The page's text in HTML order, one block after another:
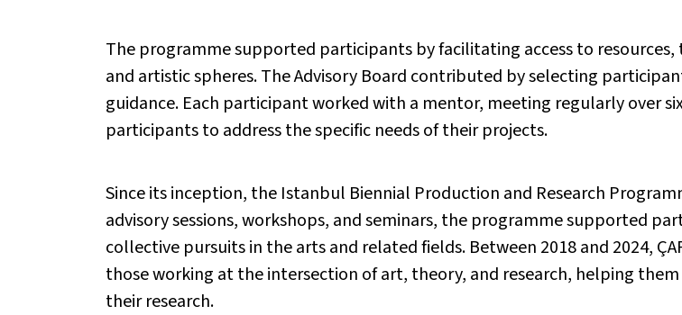
The programme supported participants by facilitating access to
and artistic spheres. The Advisory Board contributed by selecting
guidance. Each participant worked with a mentor, meeting regularly over
participants to address the specific needs of their projects.
Since its inception, the Istanbul Biennial Production and Research
advisory sessions, workshops, and seminars, the programme supported
collective pursuits in the arts and related fields. Between 2018 and 2024,
those working at the intersection of art, theory, and research, helping
their research.